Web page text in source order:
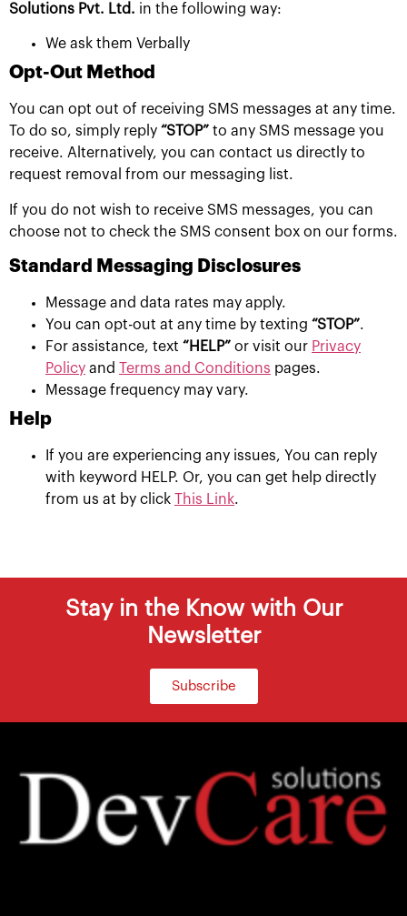
Solutions Pvt. Ltd. in the following way:
We ask them Verbally
Opt-Out Method
You can opt out of receiving SMS messages at any time.
To do so, simply reply “STOP” to any SMS message you
receive. Alternatively, you can contact us directly to
request removal from our messaging list.
If you do not wish to receive SMS messages, you can
choose not to check the SMS consent box on our forms.
Standard Messaging Disclosures
Message and data rates may apply.
You can opt-out at any time by texting “STOP”.
For assistance, text “HELP” or visit our Privacy
Policy and Terms and Conditions pages.
Message frequency may vary.
Help
If you are experiencing any issues, You can reply
with keyword HELP. Or, you can get help directly
from us at by click This Link.
Stay in the Know with Our
Newsletter
Subscribe